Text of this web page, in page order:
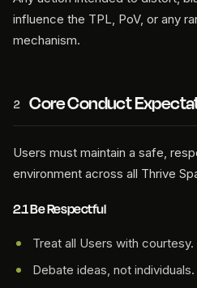
influence the TPL, PoV, or any
mechanism.
2 Core Conduct
Users must maintain a safe,
environment across all Thrive
2.1 Be Respectful
Treat all Users with courtesy.
Debate ideas, not individuals.